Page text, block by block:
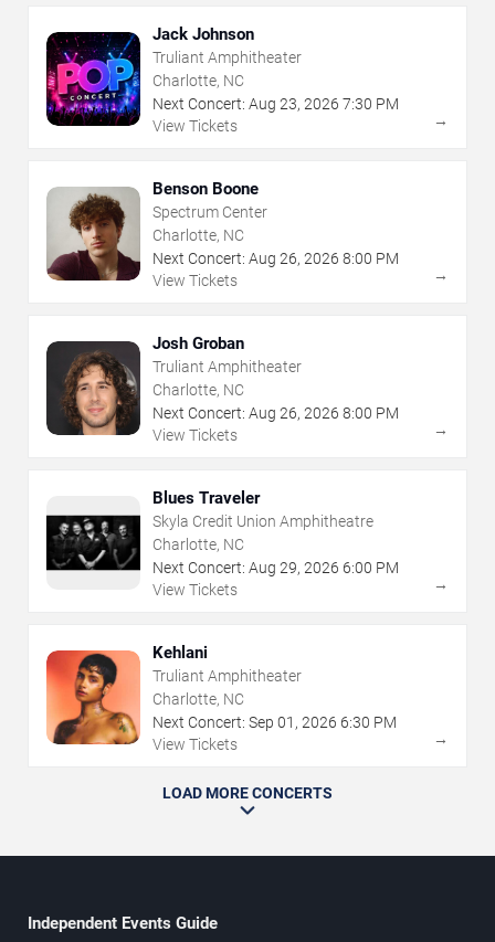
Jack Johnson
Truliant Amphitheater
Charlotte, NC
Next Concert: Aug 23, 2026 7:30 PM
View Tickets
→
Benson Boone
Spectrum Center
Charlotte, NC
Next Concert: Aug 26, 2026 8:00 PM
View Tickets
→
Josh Groban
Truliant Amphitheater
Charlotte, NC
Next Concert: Aug 26, 2026 8:00 PM
View Tickets
→
Blues Traveler
Skyla Credit Union Amphitheatre
Charlotte, NC
Next Concert: Aug 29, 2026 6:00 PM
View Tickets
→
Kehlani
Truliant Amphitheater
Charlotte, NC
Next Concert: Sep 01 , 2026 6:30 PM
View Tickets
→
LOAD MORE CONCERTS
Independent Events Guide